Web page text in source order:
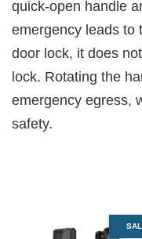
quick-open handle
emergency leads to
door lock, it does
lock. Rotating the
emergency egress,
safety.